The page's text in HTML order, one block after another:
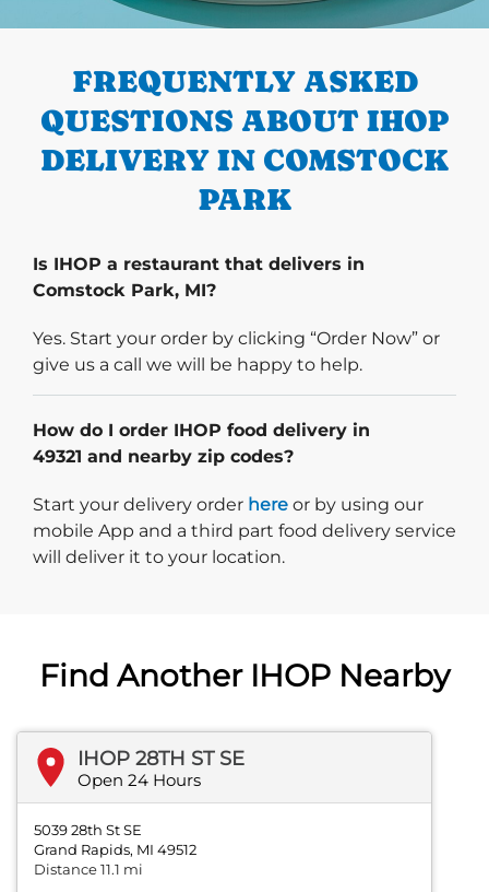
PREVIOUS
FREQUENTLY ASKED
QUESTIONS ABOUT IHOP
DELIVERY IN COMSTOCK
PARK
Is IHOP a restaurant that delivers in
Comstock Park, MI?
Yes. Start your order by clicking “Order Now” or
give us a call we will be happy to help.
How do I order IHOP food delivery in
49321 and nearby zip codes?
Start your delivery order Start delivery order. Click
here or by using our
mobile App and a third part food delivery service
will deliver it to your location.
Find Another IHOP Nearby
IHOP 28TH ST SE
Open 24 Hours
5039 28th St SE
Grand Rapids, MI 49512
Distance 11.1 mi